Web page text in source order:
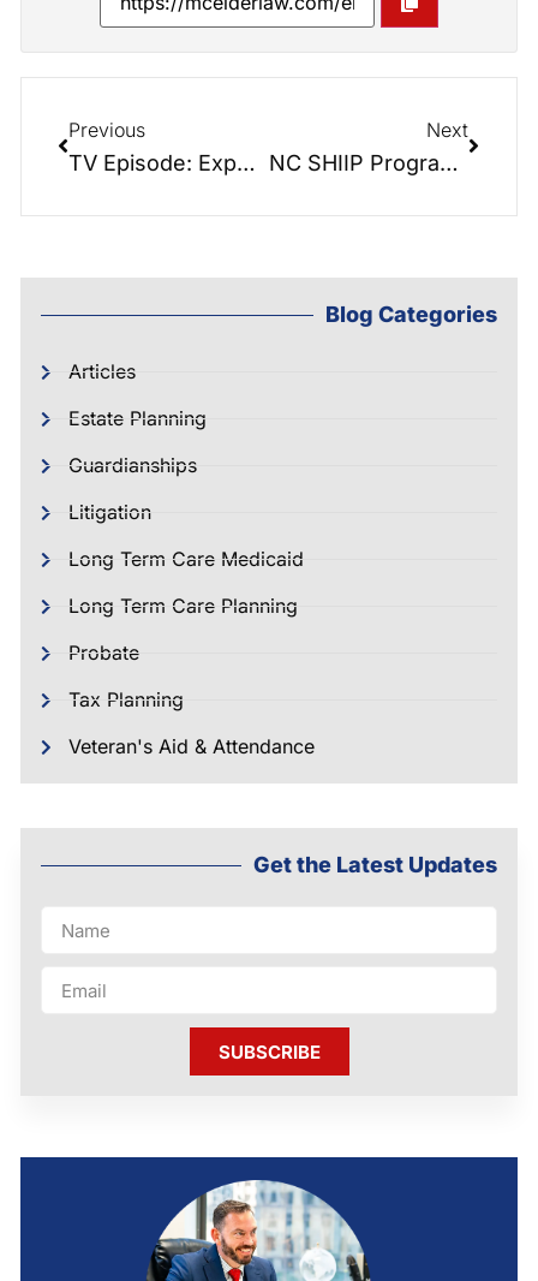
Previous
TV Episode: Experience Cleveland County
Next
NC SHIIP Program Revealed
Blog Categories
Articles
Estate Planning
Guardianships
Litigation
Long Term Care Medicaid
Long Term Care Planning
Probate
Tax Planning
Veteran's Aid & Attendance
Get the Latest Updates
SUBSCRIBE